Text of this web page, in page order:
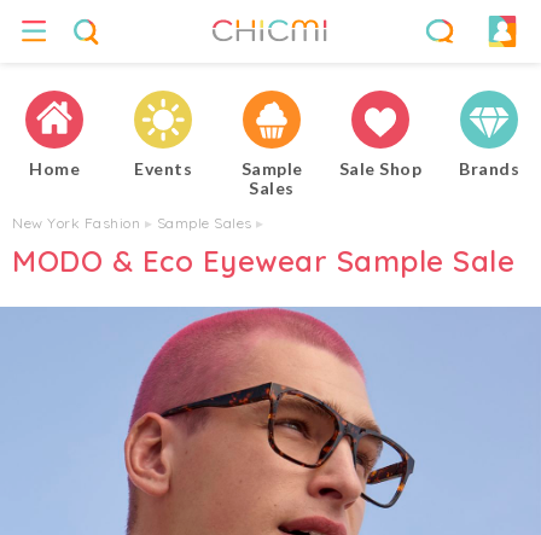
Home Events
Sample
Sales
Sale Shop Brands
New York Fashion ▸ Sample Sales ▸
MODO & Eco Eyewear Sample Sale